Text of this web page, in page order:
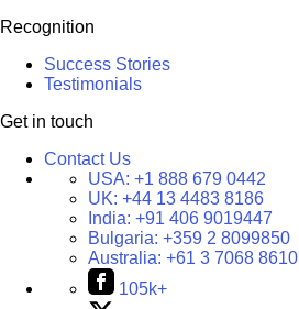
Recognition
Success Stories
Testimonials
Get in touch
Contact Us
USA: +1 888 679 0442
UK: +44 13 4483 8186
India: +91 406 9019447
Bulgaria: +359 2 8099850
Australia: +61 3 7068 8610
105k+